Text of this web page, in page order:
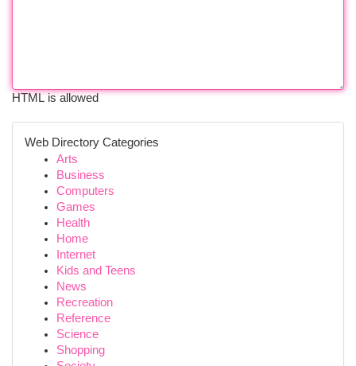
HTML is allowed
Web Directory Categories
Arts
Business
Computers
Games
Health
Home
Internet
Kids and Teens
News
Recreation
Reference
Science
Shopping